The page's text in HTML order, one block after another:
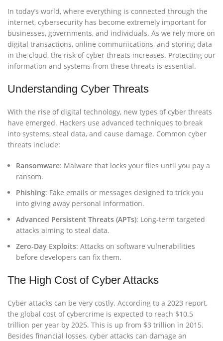
In today’s world, where everything is connected through the
internet, cybersecurity has become extremely important for
businesses, governments, and individuals. As we rely more on
digital transactions, online communications, and storing data
in the cloud, the risk of cyber threats increases. Protecting our
information and systems from these threats is essential.
Understanding Cyber Threats
With the rise of digital technology, new types of cyber threats
have emerged. Hackers use advanced techniques to break
into systems, steal data, and cause damage. Common cyber
threats include:
Ransomware: Malware that locks your files until you pay a
ransom.
Phishing: Fake emails or messages designed to trick you
into giving away personal information.
Advanced Persistent Threats (APTs): Long-term targeted
attacks aiming to steal data.
Zero-Day Exploits: Attacks on software vulnerabilities
before developers can fix them.
The High Cost of Cyber Attacks
Cyber attacks can be very costly. According to a 2023 report,
the global cost of cybercrime is expected to reach $10.5
trillion per year by 2025. This is up from $3 trillion in 2015.
Besides financial losses, cyber attacks can damage an